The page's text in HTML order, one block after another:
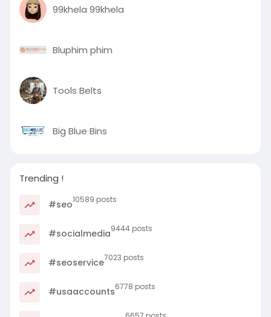
99khela 99khela
Bluphim phim
Tools Belts
Big Blue Bins
Trending !
#seo10589 posts
#socialmedia9444 posts
#seoservice7023 posts
#usaaccounts6778 posts